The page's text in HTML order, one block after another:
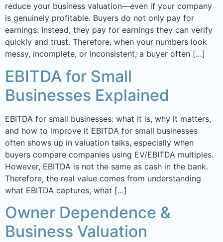
reduce your business valuation—even if your company
is genuinely profitable. Buyers do not only pay for
earnings. Instead, they pay for earnings they can verify
quickly and trust. Therefore, when your numbers look
messy, incomplete, or inconsistent, a buyer often […]
EBITDA for Small
Businesses Explained
EBITDA for small businesses: what it is, why it matters,
and how to improve it EBITDA for small businesses
often shows up in valuation talks, especially when
buyers compare companies using EV/EBITDA multiples.
However, EBITDA is not the same as cash in the bank.
Therefore, the real value comes from understanding
what EBITDA captures, what […]
Owner Dependence &
Business Valuation